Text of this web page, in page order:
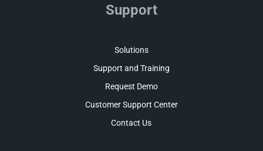
Support
Solutions
Support and Training
Request Demo
Customer Support Center
Contact Us